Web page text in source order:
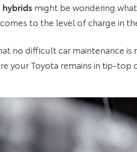
might be wondering
to the level of charge in
no difficult car maintenance
your Toyota remains in tip-top